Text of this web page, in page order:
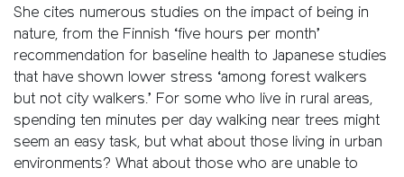
She cites numerous studies on the impact of being in
nature, from the Finnish ‘five hours per month’
recommendation for baseline health to Japanese studies
that have shown lower stress ‘among forest walkers
but not city walkers.’ For some who live in rural areas,
spending ten minutes per day walking near trees might
seem an easy task, but what about those living in urban
environments? What about those who are unable to